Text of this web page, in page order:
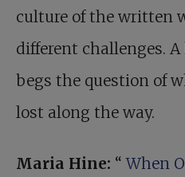
culture of the written
different challenges.
begs the question of
lost along the way.
Maria Hine: “When